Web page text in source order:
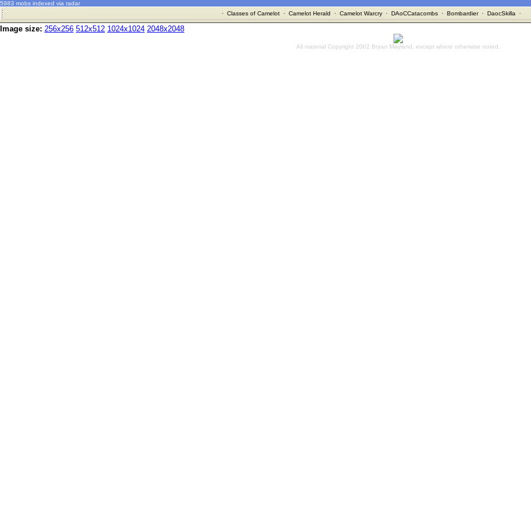
5983 mobs indexed via radar
· Classes of Camelot· Camelot Herald · Camelot Warcry· DAoCCatacombs· Bombardier· DaocSkilla ·
Image size: 256x256 512x512 1024x1024 2048x2048
All material Copyright 2002 Bryan Mayland, except where otherwise noted.